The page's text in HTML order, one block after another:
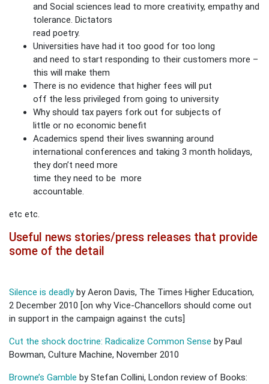
and Social sciences lead to more creativity, empathy and
tolerance. Dictators
read poetry.
Universities have had it too good for too long
and need to start responding to their customers more –
this will make them
There is no evidence that higher fees will put
off the less privileged from going to university
Why should tax payers fork out for subjects of
little or no economic benefit
Academics spend their lives swanning around
international conferences and taking 3 month holidays,
they don’t need more
time they need to be more
accountable.
etc etc.
Useful news stories/press releases that provide
some of the detail
Silence is deadlyby Aeron Davis, The Times Higher Education,
2 December 2010 [on why Vice-Chancellors should come out
in support in the campaign against the cuts]
Cut the shock doctrine: Radicalize Common Sense by Paul
Bowman, Culture Machine, November 2010
Browne’s Gamble by Stefan Collini, London review of Books: